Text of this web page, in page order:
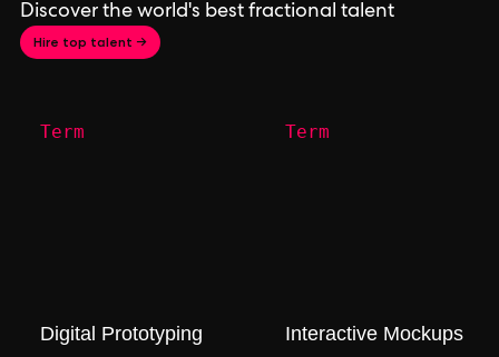
Discover the world's best fractional talent
Hire top talent →
Term
Digital Prototyping
Term
Interactive Mockups